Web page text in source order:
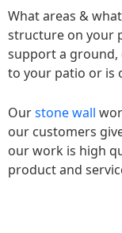
What areas &
structure on your
support a ground,
to your patio or is
Ourstone wall
our customers
our work is high
product and